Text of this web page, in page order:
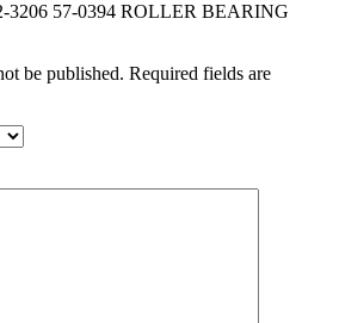
3206 57-0394 ROLLER BEARING
be published. Required fields are